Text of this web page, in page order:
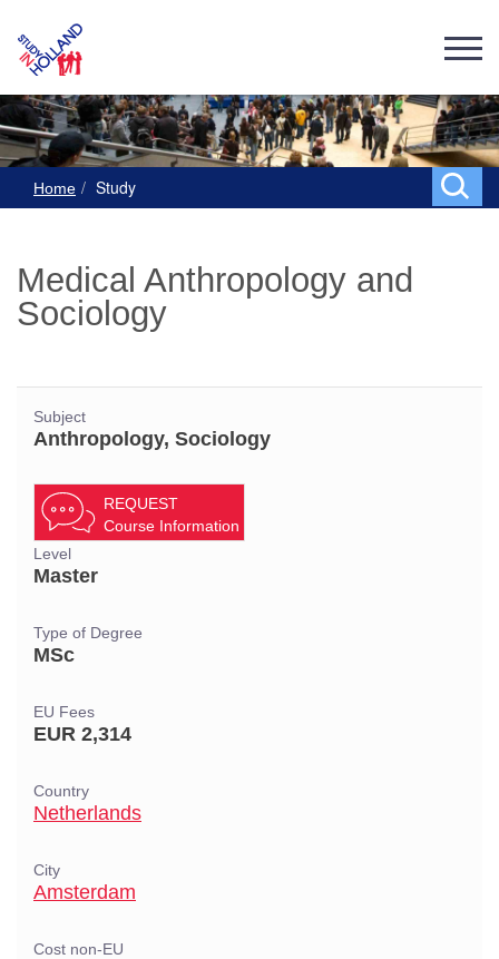
Home Study
Medical Anthropology and
Sociology
Subject
Anthropology, Sociology
REQUEST
Course Information
Level
Master
Type of Degree
MSc
EU Fees
EUR 2,314
Country
Netherlands
City
Amsterdam
Cost non-EU